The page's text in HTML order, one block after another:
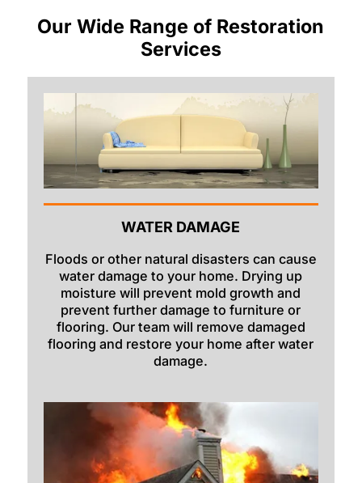
Basalt
Blackfoot
Bloomington
Chester
Clifton
Delco
Dingle
Downey
Driggs
Felt
Fish Haven
Our Wide Range of Restoration
Services
WATER DAMAGE
Floods or other natural disasters can cause
water damage to your home. Drying up
moisture will prevent mold growth and
prevent further damage to furniture or
flooring. Our team will remove damaged
flooring and restore your home after water
damage.